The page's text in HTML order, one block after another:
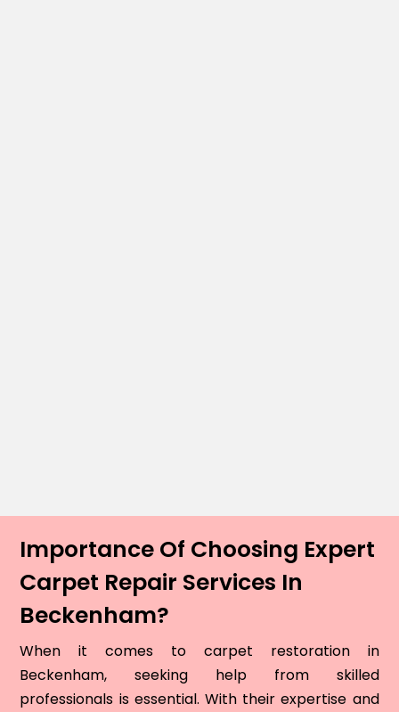
Importance Of Choosing Expert
Carpet Repair Services In
Beckenham?
When it comes to carpet restoration in
Beckenham, seeking help from skilled
professionals is essential. With their expertise and